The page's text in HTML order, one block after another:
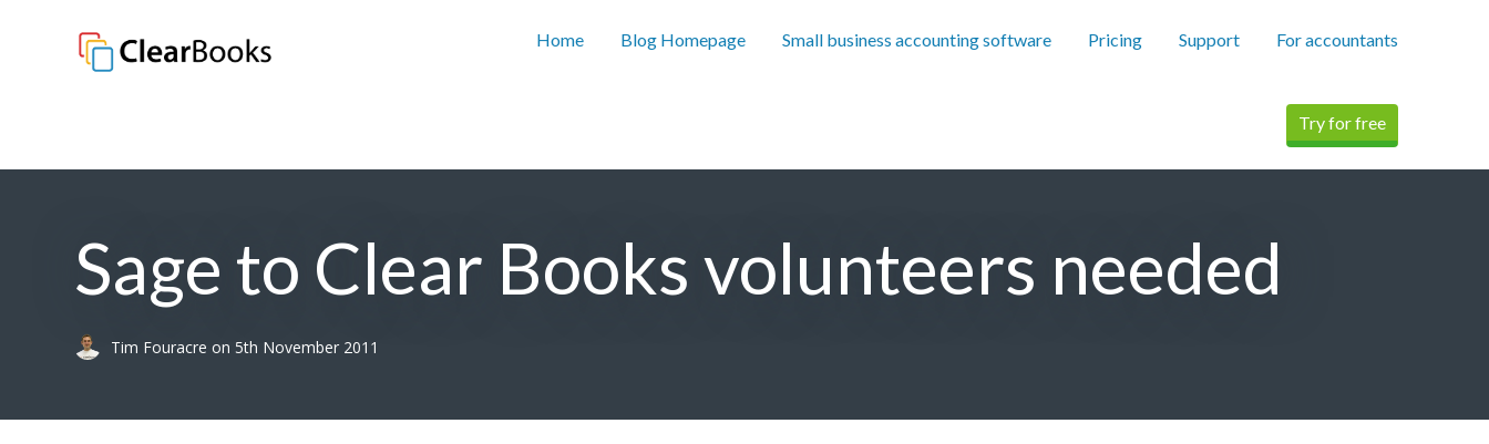
Home Blog Homepage Small business accounting software Pricing Support For accountants
Try for free
Sage to Clear Books volunteers needed
Tim Fouracreon 5th November 2011